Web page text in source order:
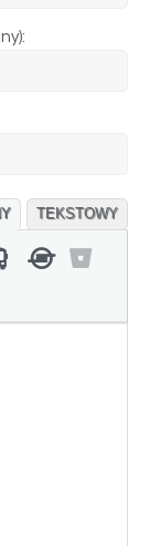
TEKSTOWY